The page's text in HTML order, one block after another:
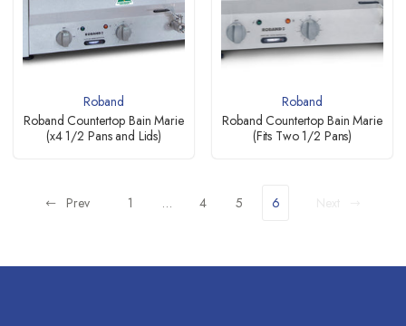
Roband
Roband Countertop Bain Marie
(x4 1/2 Pans and Lids)
Roband
Roband Countertop Bain Marie
(Fits Two 1/2 Pans)
Prev 1 … 4 5 6